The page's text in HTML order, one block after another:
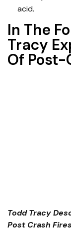
acid.
In The
Tracy
Of Post-
Todd Tracy
Post Crash Fires